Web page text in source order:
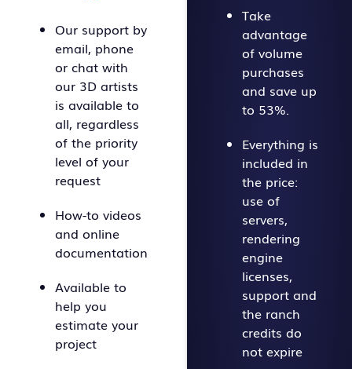
Our support by
email, phone
or chat with
our 3D artists
is available to
all, regardless
of the priority
level of your
request
How-to videos
and online
documentation
Available to
help you
estimate your
project
Take
advantage
of volume
purchases
and save up
to 53%.
Everything is
included in
the price:
use of
servers,
rendering
engine
licenses,
support and
the ranch
credits do
not expire